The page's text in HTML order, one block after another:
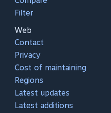
Filter
Web
Contact
Privacy
Cost of maintaining
Regions
Latest updates
Latest additions